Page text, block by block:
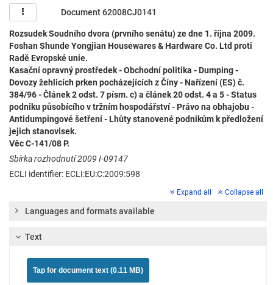
Document 62008CJ0141
Rozsudek Soudního dvora (prvního senátu) ze dne 1. října 2009.
Foshan Shunde Yongjian Housewares & Hardware Co. Ltd proti
Radě Evropské unie.
Kasační opravný prostředek - Obchodní politika - Dumping -
Dovozy žehlicích prken pocházejících z Číny - Nařízení (ES) č.
384/96 - Článek 2 odst. 7 písm. c) a článek 20 odst. 4 a 5 - Status
podniku působícího v tržním hospodářství - Právo na obhajobu -
Antidumpingové šetření - Lhůty stanovené podnikům k předložení
jejich stanovisek.
Věc C-141/08 P.
Sbírka rozhodnutí 2009 I-09147
ECLI identifier: ECLI:EU:C:2009:598
Expand all Collapse all
Languages and formats available
Text
Tap for document text (0.11 MB)